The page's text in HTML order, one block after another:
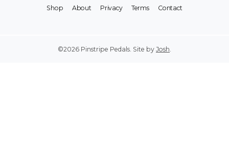
Shop About Privacy Terms Contact
©2026 Pinstripe Pedals. Site by Josh